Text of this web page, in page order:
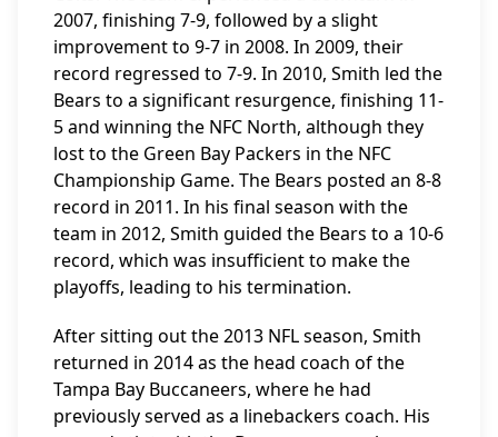
2007, finishing 7-9, followed by a slight
improvement to 9-7 in 2008. In 2009, their
record regressed to 7-9. In 2010, Smith led the
Bears to a significant resurgence, finishing 11-
5 and winning the NFC North, although they
lost to the Green Bay Packers in the NFC
Championship Game. The Bears posted an 8-8
record in 2011. In his final season with the
team in 2012, Smith guided the Bears to a 10-6
record, which was insufficient to make the
playoffs, leading to his termination.
After sitting out the 2013 NFL season, Smith
returned in 2014 as the head coach of the
Tampa Bay Buccaneers, where he had
previously served as a linebackers coach. His